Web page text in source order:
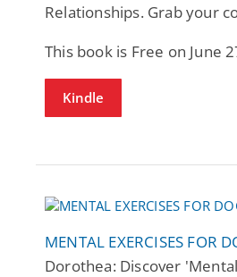
Relationships. Grab your
This book is Free on June
Kindle
MENTAL EXERCISES FOR
Dorothea: Discover